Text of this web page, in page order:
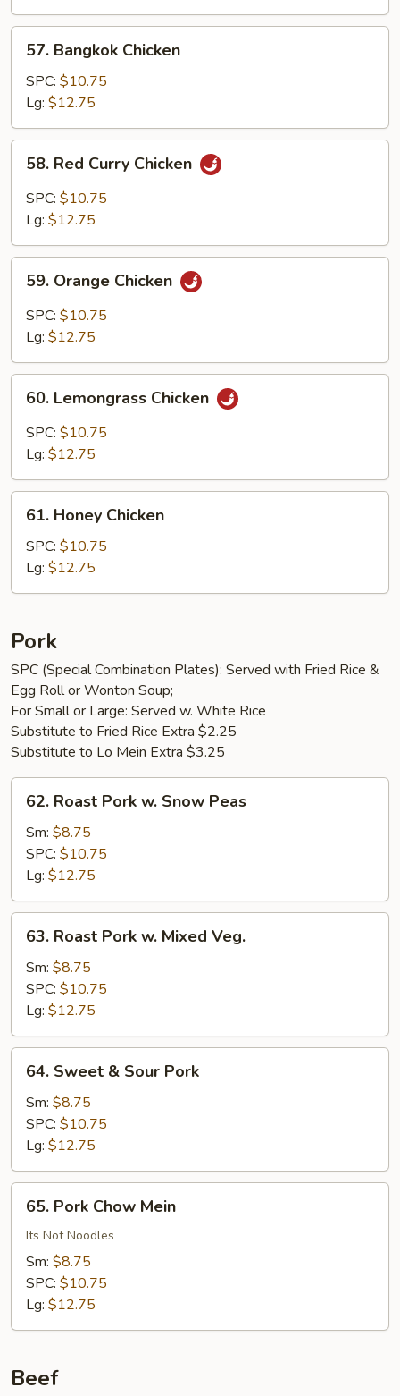
Bangkok
Chicken
57. Bangkok Chicken
SPC: $10.75
Lg: $12.75
Red
Curry
Chicken
58. Red Curry Chicken
SPC: $10.75
Lg: $12.75
Orange
Chicken
59. Orange Chicken
SPC: $10.75
Lg: $12.75
Lemongrass
Chicken
60. Lemongrass Chicken
SPC: $10.75
Lg: $12.75
Honey
Chicken
61. Honey Chicken
SPC: $10.75
Lg: $12.75
Pork
SPC (Special Combination Plates): Served with Fried Rice &
Egg Roll or Wonton Soup;
For Small or Large: Served w. White Rice
Substitute to Fried Rice Extra $2.25
Substitute to Lo Mein Extra $3.25
Roast
Pork
Snow
Peas
62. Roast Pork w. Snow Peas
Sm: $8.75
SPC: $10.75
Lg: $12.75
Roast
Pork
Mixed
Veg.
63. Roast Pork w. Mixed Veg.
Sm: $8.75
SPC: $10.75
Lg: $12.75
Sweet
Sour
Pork
64. Sweet & Sour Pork
Sm: $8.75
SPC: $10.75
Lg: $12.75
Pork
Chow
Mein
65. Pork Chow Mein
Its Not Noodles
Sm: $8.75
SPC: $10.75
Lg: $12.75
Beef